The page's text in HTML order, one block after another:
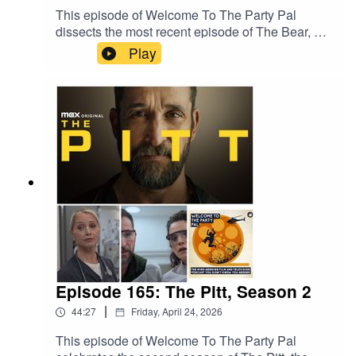
a film.
This episode of Welcome To The Party Pal
dissects the most recent episode of The Bear, a
surprise drop, entitled "Gary." The episode was
written by and starring cast members Ebon Moss-
Bachrach and Jon Bernthal and directed by
series creator Christopher Storer. The episode is
a flashback to early 2019, when Richie's
pregnant wife Tiff is close to her due date and
Richie and Mikey get a job from Jimmy and thus
embark on an emotionally charged road trip from
Chicago to Gary, Indiana.
Play
Episode 165: The Pitt, Season 2
44:27 | Friday, April 24, 2026
This episode of Welcome To The Party Pal